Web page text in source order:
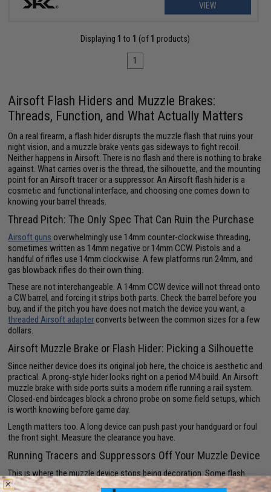
VIEW
Displaying 1 to 1 (of 1 products)
1
Airsoft Flash Hiders and Muzzle Brakes:
Threads, Function, and What Actually Matters
On a real firearm, a flash hider disrupts the muzzle flash that ruins your
night vision, and a muzzle brake vents gas sideways to fight recoil.
Neither happens in Airsoft. There is no flash and there is nothing to brake
against. What carries over is the thread, the silhouette, and the mounting
point for an Airsoft tracer or a suppressor. An Airsoft flash hider is a
cosmetic and functional interface, and choosing one comes down to
knowing your barrel threads.
Thread Pitch: The Only Spec That Can Ruin the Purchase
Airsoft guns overwhelmingly use 14mm counter-clockwise threading,
sometimes written as 14mm negative or 14mm CCW. Pistols and a
handful of rifles use 14mm clockwise. A few platforms run 24mm, and
gas blowback rifles do their own thing.
These are not interchangeable. A 14mm CCW device will not thread onto
a CW barrel, and forcing it strips both parts. Check the barrel before you
buy, and if the pitch you have does not match the device you want, a
threaded Airsoft adapter converts between the common sizes for a few
dollars.
Airsoft Muzzle Brake or Flash Hider: Picking a Silhouette
Since neither device does its original job here, the choice is aesthetic and
practical. A prong-style hider looks right on a period M4 build. An Airsoft
muzzle brake with side ports suits a modern rifle running a rail system.
Closed-end birdcages block a chrono probe on some field setups, which
is worth knowing before game day.
Length matters too. A long device can push past your handguard or foul
the front sight. Measure the clearance you have.
Running Tracers and Suppressors Off Your Muzzle Device
This is where the muzzle device stops being decoration. Some flash
hiders are built to house an inlineAirsoft tracer unit, which charges